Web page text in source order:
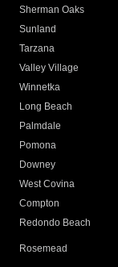
Sherman Oaks
Sunland
Tarzana
Valley Village
Winnetka
Long Beach
Palmdale
Pomona
Downey
West Covina
Compton
Redondo Beach
Rosemead